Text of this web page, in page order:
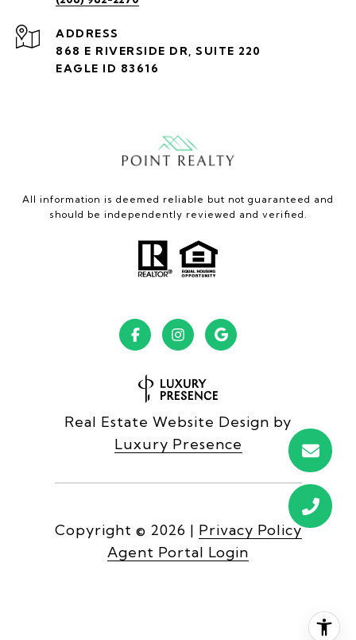
ADDRESS
868 E RIVERSIDE DR, SUITE 220
EAGLE ID 83616
All information is deemed reliable but not guaranteed and
should be independently reviewed and verified.
Real Estate Website Design by
Luxury Presence
Copyright © 2026 | Privacy Policy
Agent Portal Login